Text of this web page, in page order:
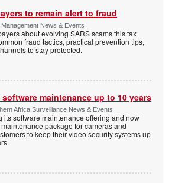
to remain alert to fraud
News & Events
about evolving SARS scams this tax
fraud tactics, practical prevention tips,
to stay protected.
maintenance up to 10 years
Africa Surveillance News & Events
its software maintenance offering and now
package for cameras and
to keep their video security systems up